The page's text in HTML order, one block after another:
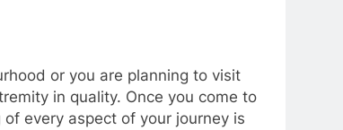
or you are planning to visit
in quality. Once you come to
every aspect of your journey is